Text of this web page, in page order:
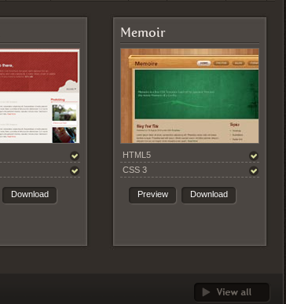
Download
Memoir
HTML5
CSS 3
Preview Download